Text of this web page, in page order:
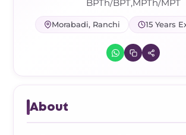
BPTh/BPT,MPTh/MPT
Morabadi, Ranchi 15 Years
About
Neck Pain & Tech Neck Kit
Carpal Tunnel Relief Kit
Orthotic Supports